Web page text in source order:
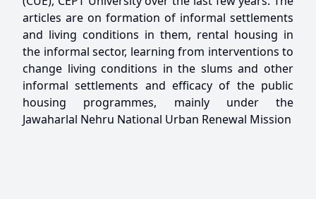
articles are on formation of informal settlements
and living conditions in them, rental housing in
the informal sector, learning from interventions to
change living conditions in the slums and other
informal settlements and efficacy of the public
housing programmes, mainly under the
Jawaharlal Nehru National Urban Renewal Mission